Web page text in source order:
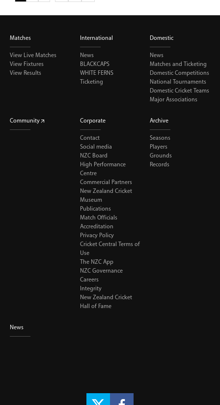
Matches
View Live Matches
View Fixtures
View Results
International
News
BLACKCAPS
WHITE FERNS
Ticketing
Domestic
News
Matches and Ticketing
Domestic Competitions
National Tournaments
Domestic Cricket Teams
Major Associations
Community Corporate
Contact
Social media
NZC Board
High Performance
Centre
Commercial Partners
New Zealand Cricket
Museum
Publications
Match Officials
Accreditation
Privacy Policy
Cricket Central Terms of
Use
The NZC App
NZC Governance
Careers
Integrity
New Zealand Cricket
Hall of Fame
Archive
Seasons
Players
Grounds
Records
News